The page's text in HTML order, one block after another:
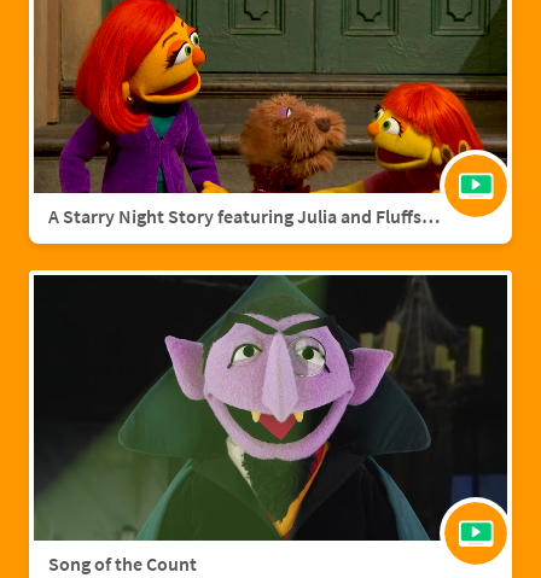
A Starry Night Story featuring Julia and Fluffster
Song of the Count